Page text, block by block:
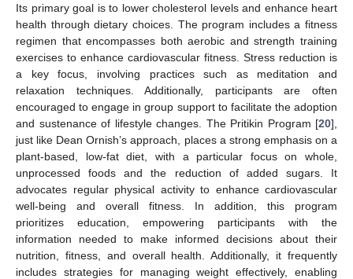
Its primary goal is to lower cholesterol levels and enhance heart
health through dietary choices. The program includes a fitness
regimen that encompasses both aerobic and strength training
exercises to enhance cardiovascular fitness. Stress reduction is
a key focus, involving practices such as meditation and
relaxation techniques. Additionally, participants are often
encouraged to engage in group support to facilitate the adoption
and sustenance of lifestyle changes. The Pritikin Program [20],
just like Dean Ornish’s approach, places a strong emphasis on a
plant-based, low-fat diet, with a particular focus on whole,
unprocessed foods and the reduction of added sugars. It
advocates regular physical activity to enhance cardiovascular
well-being and overall fitness. In addition, this program
prioritizes education, empowering participants with the
information needed to make informed decisions about their
nutrition, fitness, and overall health. Additionally, it frequently
includes strategies for managing weight effectively, enabling